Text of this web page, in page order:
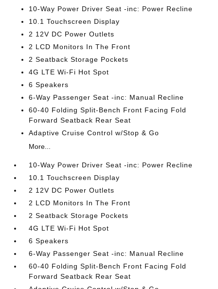
10-Way Power Driver Seat -inc: Power Recline
10.1 Touchscreen Display
2 12V DC Power Outlets
2 LCD Monitors In The Front
2 Seatback Storage Pockets
4G LTE Wi-Fi Hot Spot
6 Speakers
6-Way Passenger Seat -inc: Manual Recline
60-40 Folding Split-Bench Front Facing Fold
Forward Seatback Rear Seat
Adaptive Cruise Control w/Stop & Go
More...
10-Way Power Driver Seat -inc: Power Recline
10.1 Touchscreen Display
2 12V DC Power Outlets
2 LCD Monitors In The Front
2 Seatback Storage Pockets
4G LTE Wi-Fi Hot Spot
6 Speakers
6-Way Passenger Seat -inc: Manual Recline
60-40 Folding Split-Bench Front Facing Fold
Forward Seatback Rear Seat